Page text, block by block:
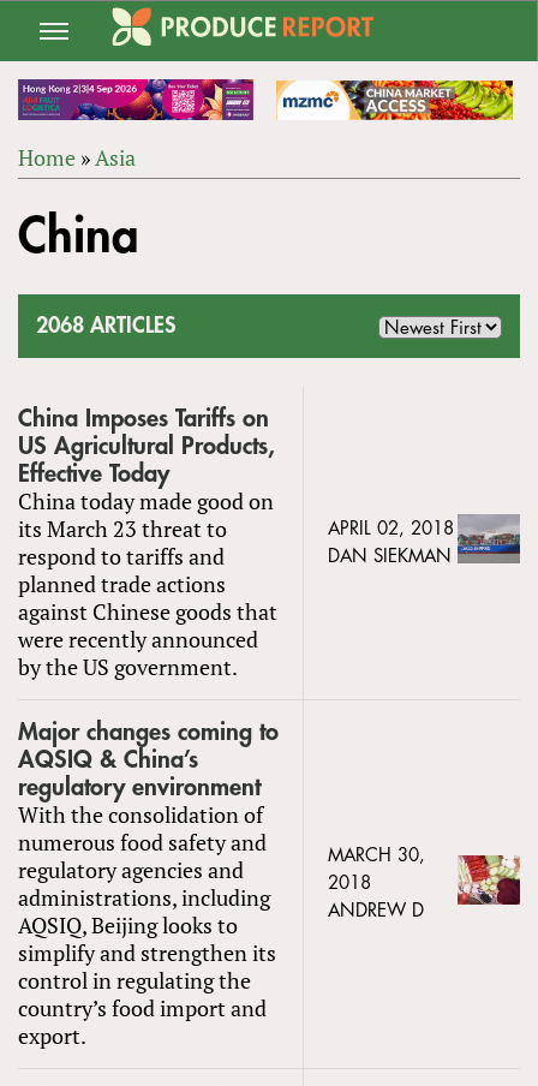
Jump
navigation
ARE
Home »Asia
to
top
China
2068 ARTICLES
China Imposes Tariffs on
US Agricultural Products,
Effective Today
China today made good on
its March 23 threat to
respond to tariffs and
planned trade actions
against Chinese goods that
were recently announced
by the US government.
APRIL 02, 2018
DAN SIEKMAN
Major changes coming to
AQSIQ & China’s
regulatory environment
With the consolidation of
numerous food safety and
regulatory agencies and
administrations, including
AQSIQ, Beijing looks to
simplify and strengthen its
control in regulating the
country’s food import and
export.
MARCH 30,
2018
ANDREW D